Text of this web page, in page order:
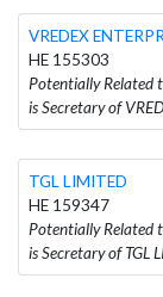
VREDEX
HE 155303
Potentially Related
is Secretary of
TGL LIMITED
HE 159347
Potentially Related
is Secretary of TGL